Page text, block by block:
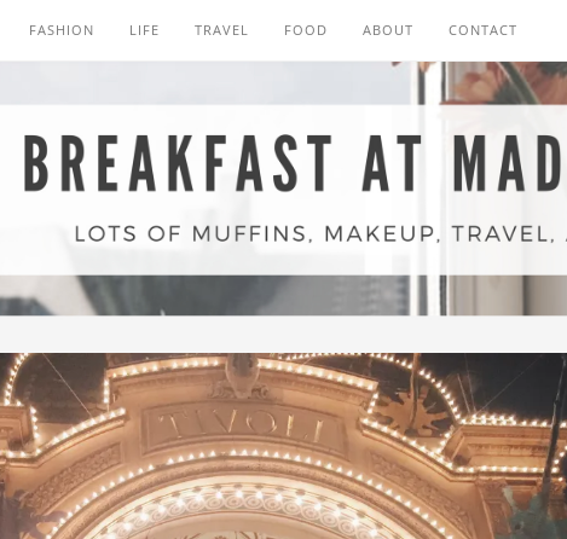
FASHION LIFE TRAVEL FOOD ABOUT CONTACT